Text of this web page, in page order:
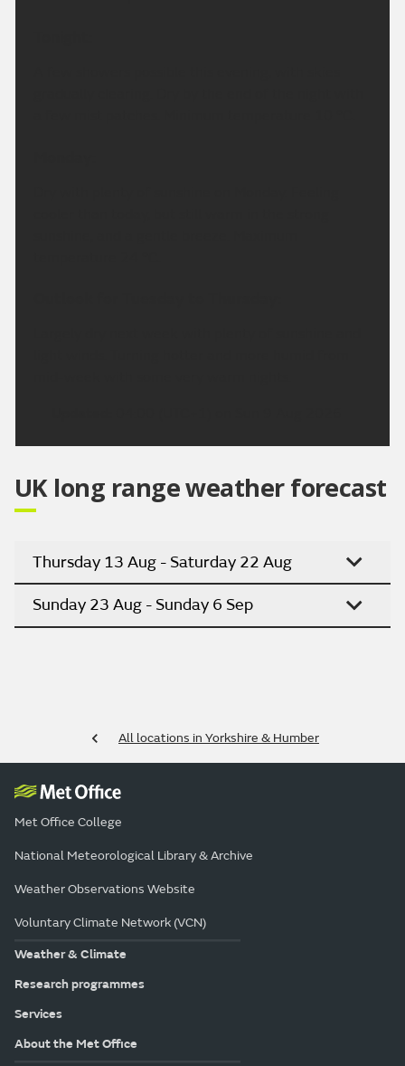
UK long range weather forecast
Thursday 13 Aug - Saturday 22 Aug
Sunday 23 Aug - Sunday 6 Sep
All locations in Yorkshire & Humber
Met Office College
National Meteorological Library & Archive
Weather Observations Website
Voluntary Climate Network (VCN)
Weather & Climate
Research programmes
Services
About the Met Office